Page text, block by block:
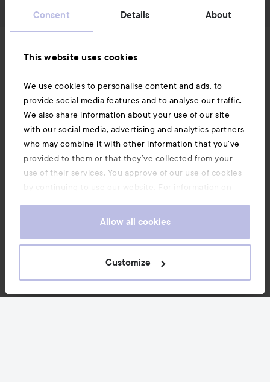
Consent Details About
This website uses cookies
We use cookies to personalise content and ads, to
provide social media features and to analyse our traffic.
We also share information about your use of our site
with our social media, advertising and analytics partners
who may combine it with other information that you’ve
provided to them or that they’ve collected from your
use of their services. You approve of our use of cookies
by continuing to use our website. For information on
Allow all cookies
Customize
Follow us
Customer service
Information